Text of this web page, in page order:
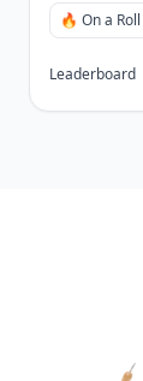
🔥 On a Roll
Leaderboard